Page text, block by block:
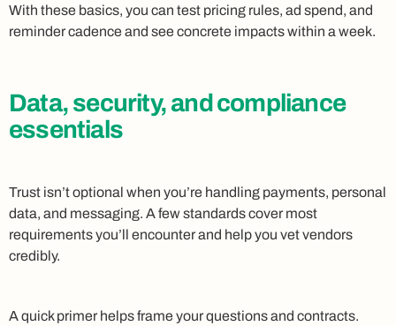
With these basics, you can test pricing rules, ad spend, and
reminder cadence and see concrete impacts within a week.
Data, security, and compliance
essentials
Trust isn’t optional when you’re handling payments, personal
data, and messaging. A few standards cover most
requirements you’ll encounter and help you vet vendors
credibly.
A quick primer helps frame your questions and contracts.